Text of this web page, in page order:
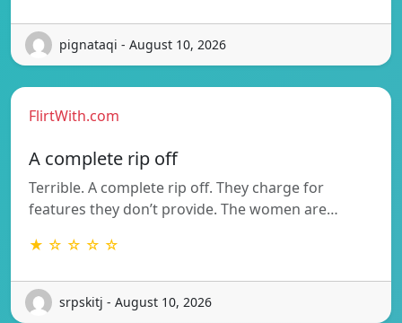
pignataqi - August 10, 2026
FlirtWith.com
A complete rip off
Terrible. A complete rip off. They charge for
features they don’t provide. The women are…
★ ☆ ☆ ☆ ☆
srpskitj - August 10, 2026